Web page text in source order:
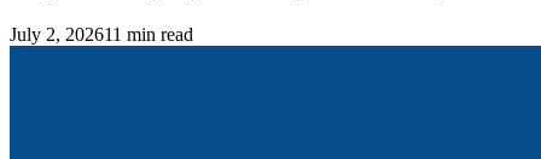
July 2, 202611 min read